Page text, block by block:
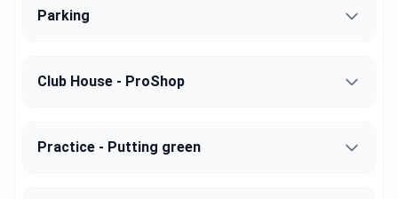
Parking
Club House - ProShop
Practice - Putting green